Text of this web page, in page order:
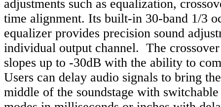
adjustments such as equalization,
time alignment. Its built-in 30-band 1/3
equalizer provides precision sound
individual output channel. The
slopes up to -30dB with the ability to
Users can delay audio signals to bring
middle of the soundstage with